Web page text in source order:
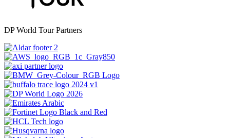
DP World Tour Partners